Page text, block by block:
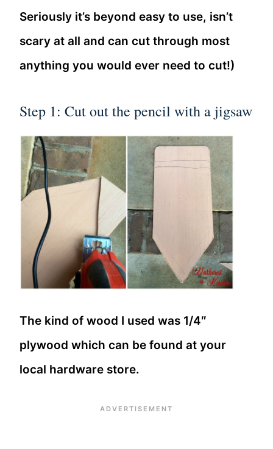
Seriously it’s beyond easy to use, isn’t
scary at all and can cut through most
anything you would ever need to cut!)
Step 1: Cut out the pencil with a jigsaw
The kind of wood I used was 1/4″
plywood which can be found at your
local hardware store.